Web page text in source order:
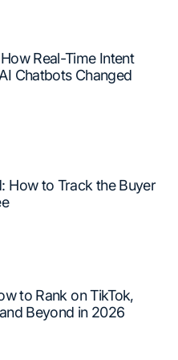
Real-Time Intent
Chatbots Changed
How to Track the Buyer
to Rank on TikTok,
Beyond in 2026